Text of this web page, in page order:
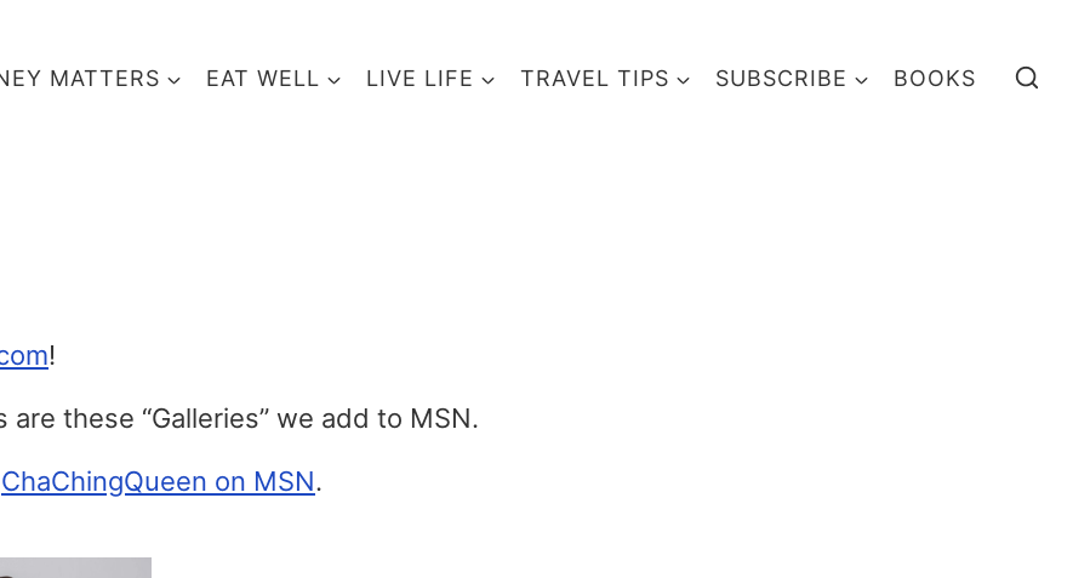
MATTERS EAT WELL LIVE LIFE TRAVEL TIPS SUBSCRIBE BOOKS
!
these “Galleries” we add to MSN.
ChaChingQueen on MSN.